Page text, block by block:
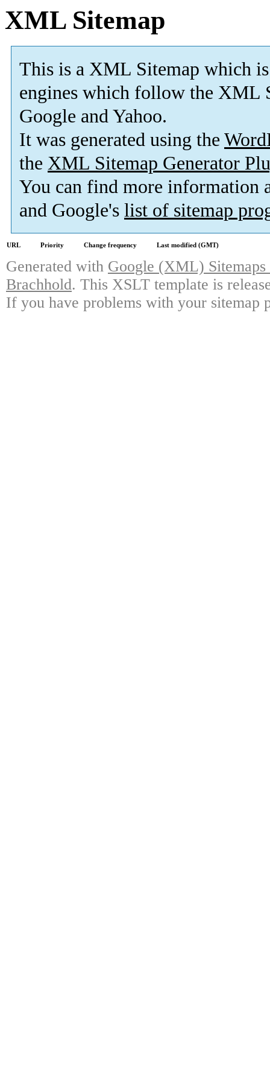
XML Sitemap
This is a XML Sitemap which is
engines which follow the XML
Google and Yahoo.
It was generated using the
the XML Sitemap Generator
You can find more information
and Google's list of sitemap
URL Priority Change frequency Last modified (GMT)
Generated with Google (XML)
Brachhold. This XSLT template is
If you have problems with your sitemap